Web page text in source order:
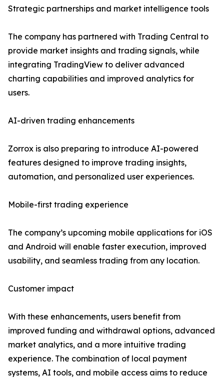
Strategic partnerships and market intelligence tools
The company has partnered with Trading Central to
provide market insights and trading signals, while
integrating TradingView to deliver advanced
charting capabilities and improved analytics for
users.
AI-driven trading enhancements
Zorrox is also preparing to introduce AI-powered
features designed to improve trading insights,
automation, and personalized user experiences.
Mobile-first trading experience
The company’s upcoming mobile applications for iOS
and Android will enable faster execution, improved
usability, and seamless trading from any location.
Customer impact
With these enhancements, users benefit from
improved funding and withdrawal options, advanced
market analytics, and a more intuitive trading
experience. The combination of local payment
systems, AI tools, and mobile access aims to reduce